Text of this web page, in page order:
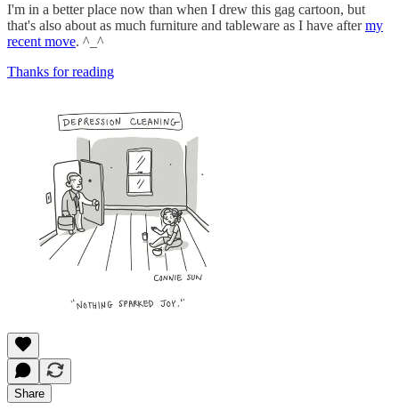
I'm in a better place now than when I drew this gag cartoon, but
that's also about as much furniture and tableware as I have aftermy
recent move. ^_^
Thanks for reading
Share